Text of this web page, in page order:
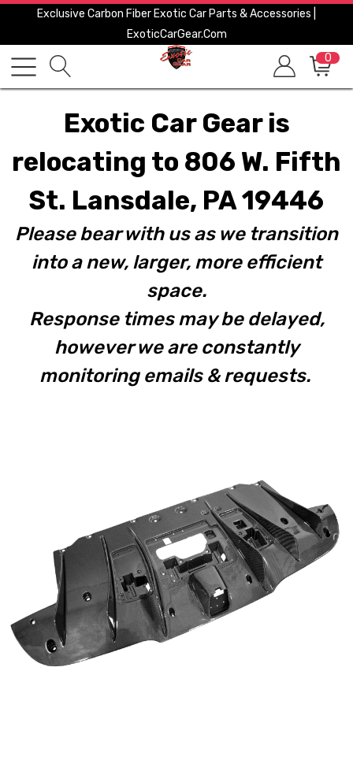
Exclusive Carbon Fiber Exotic Car Parts & Accessories |
ExoticCarGear.com
0
Exotic Car Gear is
relocating to 806 W. Fifth
St. Lansdale, PA 19446
Please bear with us as we transition
into a new, larger, more efficient
space.
Response times may be delayed,
however we are constantly
monitoring emails & requests.